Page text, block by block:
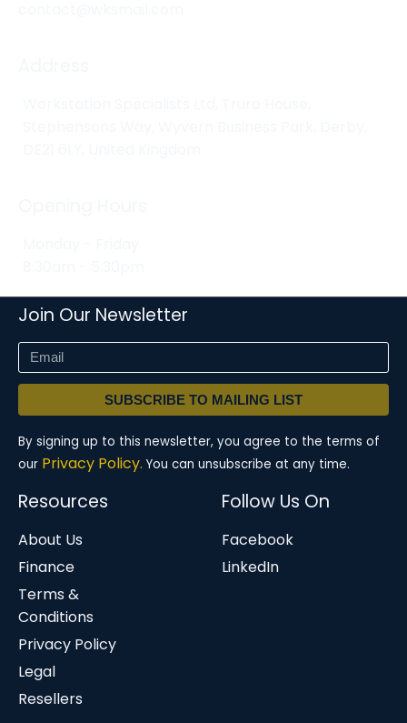
Join Our Newsletter
SUBSCRIBE TO MAILING LIST
By signing up to this newsletter, you agree to the terms of
our Privacy Policy. You can unsubscribe at any time.
Resources
About Us
Finance
Terms &
Conditions
Privacy Policy
Legal
Resellers
Follow Us On
Facebook
LinkedIn